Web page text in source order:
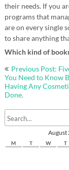
their needs. If you
programs that
are on every single
to share anything
Which kind of
Post
navigation
Previous Post:
You Need to Know
Having Any
Done.
August
M T W T